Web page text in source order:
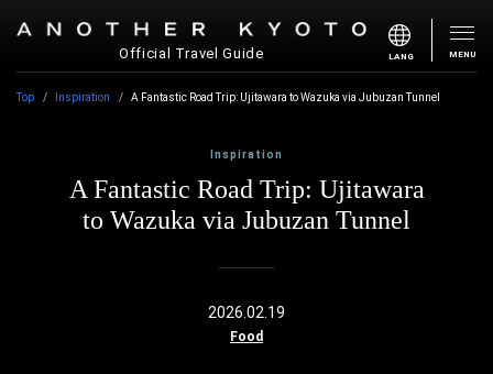
Official Travel Guide LANG MENU
Top Inspiration A Fantastic Road Trip: Ujitawara to Wazuka via Jubuzan Tunnel
Inspiration
A Fantastic Road Trip: Ujitawara
to Wazuka via Jubuzan Tunnel
2026.02.19
Food